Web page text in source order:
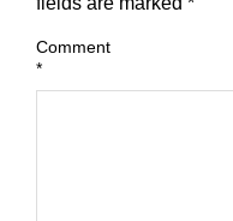
Comment
*